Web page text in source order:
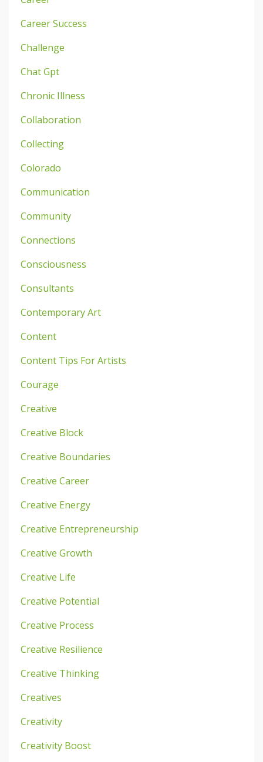
Career Success
Challenge
Chat Gpt
Chronic Illness
Collaboration
Collecting
Colorado
Communication
Community
Connections
Consciousness
Consultants
Contemporary Art
Content
Content Tips For Artists
Courage
Creative
Creative Block
Creative Boundaries
Creative Career
Creative Energy
Creative Entrepreneurship
Creative Growth
Creative Life
Creative Potential
Creative Process
Creative Resilience
Creative Thinking
Creatives
Creativity
Creativity Boost